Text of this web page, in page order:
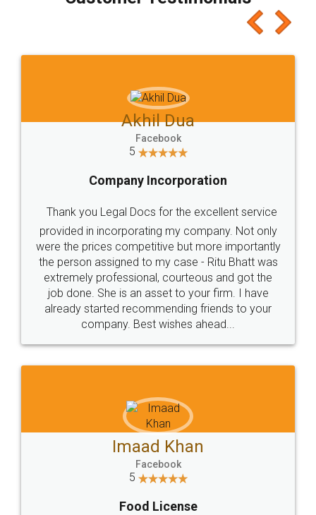
which I liked alot 😋 I would recommend people
to at least give it a try, you'll like it for sure 👌
Jeet Chaudhari
5
Rental Agreement
Just go for it and register agreement online with
these people... They are very helpful and polite.. i
loved the service by legal docs... Thanks guys... it
made my work on fingertips...Thanks for such
great service
WHY CHOOSE
LEGALDOCS